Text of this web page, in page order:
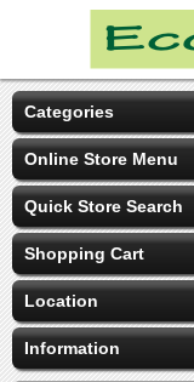
Categories
Online Store Menu
Quick Store Search
Shopping Cart
Location
Information